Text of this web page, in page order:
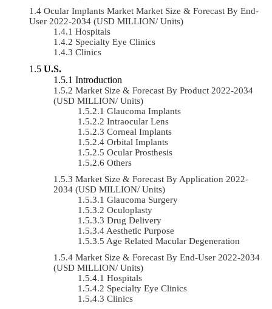
Ocular Implants Market Market Size & Forecast By End-
User 2022-2034 (USD MILLION/ Units)
Hospitals
Specialty Eye Clinics
Clinics
U.S.
Introduction
Market Size & Forecast By Product 2022-2034
(USD MILLION/ Units)
Glaucoma Implants
Intraocular Lens
Corneal Implants
Orbital Implants
Ocular Prosthesis
Others
Market Size & Forecast By Application 2022-
2034 (USD MILLION/ Units)
Glaucoma Surgery
Oculoplasty
Drug Delivery
Aesthetic Purpose
Age Related Macular Degeneration
Market Size & Forecast By End-User 2022-2034
(USD MILLION/ Units)
Hospitals
Specialty Eye Clinics
Clinics